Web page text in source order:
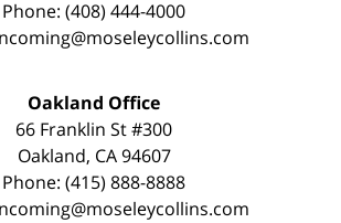
Phone: (408) 444-4000
Oakland Office
66 Franklin St #300
Oakland, CA 94607
Phone: (415) 888-8888